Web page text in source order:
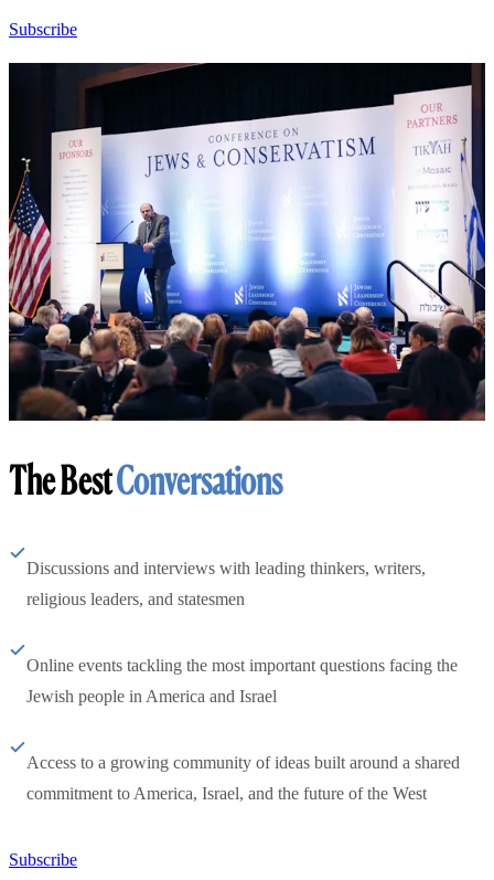
Subscribe
The BestConversations
Discussions and interviews with leading thinkers, writers,
religious leaders, and statesmen
Online events tackling the most important questions facing the
Jewish people in America and Israel
Access to a growing community of ideas built around a shared
commitment to America, Israel, and the future of the West
Subscribe